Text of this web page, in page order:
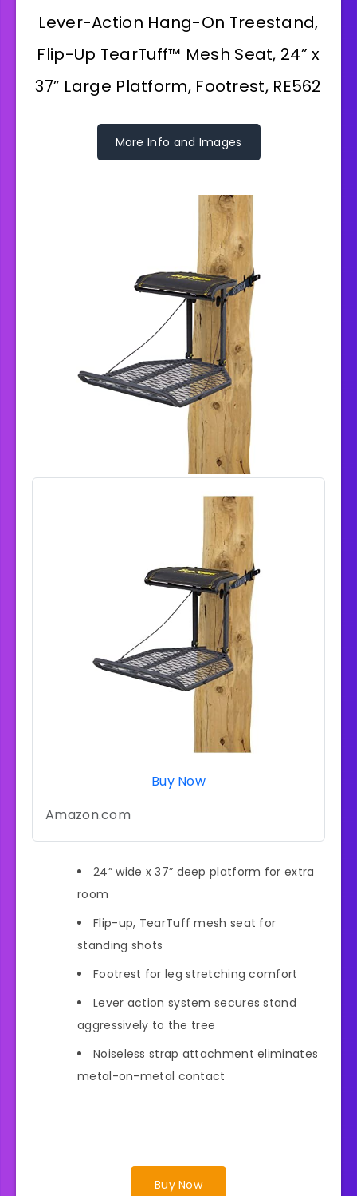
Lever-Action Hang-On Treestand,
Flip-Up TearTuff™ Mesh Seat, 24” x
37” Large Platform, Footrest, RE562
More Info and Images
Buy Now
Amazon.com
24” wide x 37” deep platform for extra
room
Flip-up, TearTuff mesh seat for
standing shots
Footrest for leg stretching comfort
Lever action system secures stand
aggressively to the tree
Noiseless strap attachment eliminates
metal-on-metal contact
Buy Now